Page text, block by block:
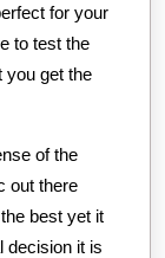
for your
to test the
you get the
of the
out there
best yet it
decision it is